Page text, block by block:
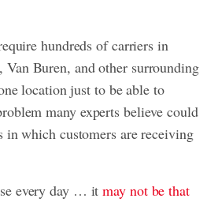
hundreds of carriers in
Buren, and other surrounding
location just to be able to
many experts believe could
in which customers are receiving
every day … itmay not be that